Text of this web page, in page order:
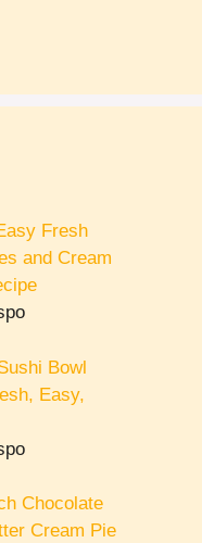
Fresh
and Cream
Bowl
Easy,
Chocolate
Cream Pie